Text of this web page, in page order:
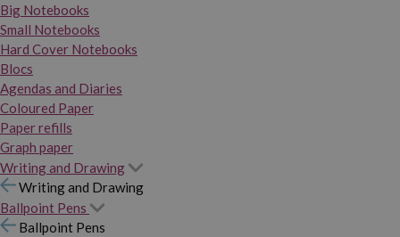
Big Notebooks
Small Notebooks
Hard Cover Notebooks
Blocs
Agendas and Diaries
Coloured Paper
Paper refills
Graph paper
Writing and Drawing
Writing and Drawing
Ballpoint Pens
Ballpoint Pens